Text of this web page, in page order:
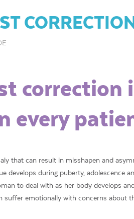
correction
every
that can result in misshapen and
develops during puberty, adolescence
to deal with as her body develops
suffer emotionally with concerns about